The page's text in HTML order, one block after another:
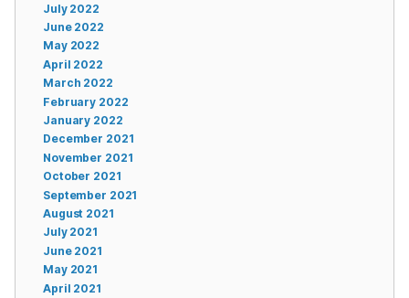
July 2022
June 2022
May 2022
April 2022
March 2022
February 2022
January 2022
December 2021
November 2021
October 2021
September 2021
August 2021
July 2021
June 2021
May 2021
April 2021